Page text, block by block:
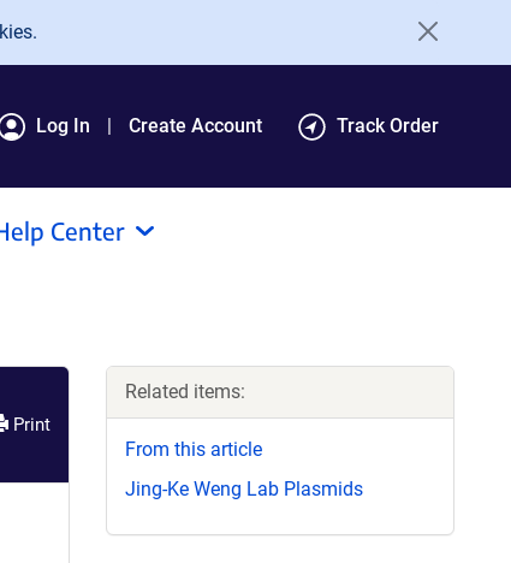
Log In Create Account Track Order
Center
Print
Related items:
From this article
Jing-Ke Weng Lab Plasmids